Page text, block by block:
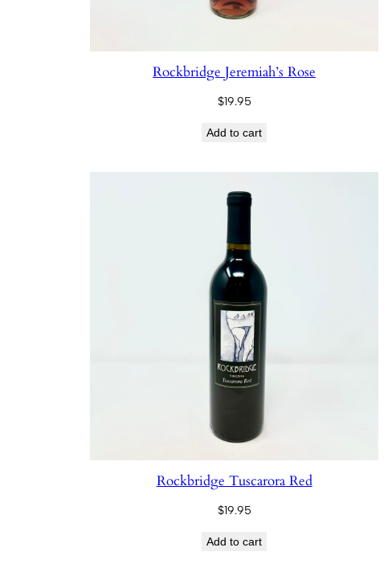
Rockbridge Jeremiah’s Rose
$19.95
Add to cart
Rockbridge Tuscarora Red
$19.95
Add to cart